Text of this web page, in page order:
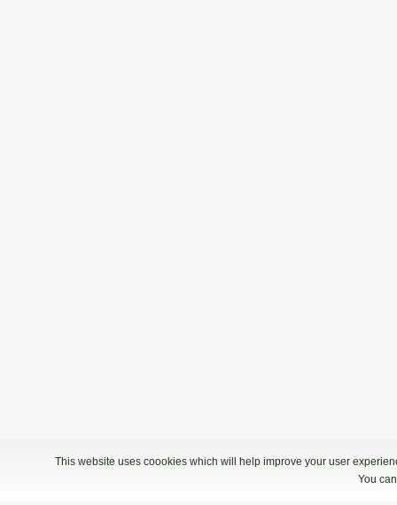
This website uses coookies which will help improve your user
You